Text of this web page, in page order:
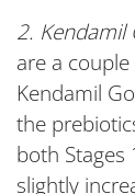
2. Kendamil
are a
Kendamil
the
both Stages
slightly